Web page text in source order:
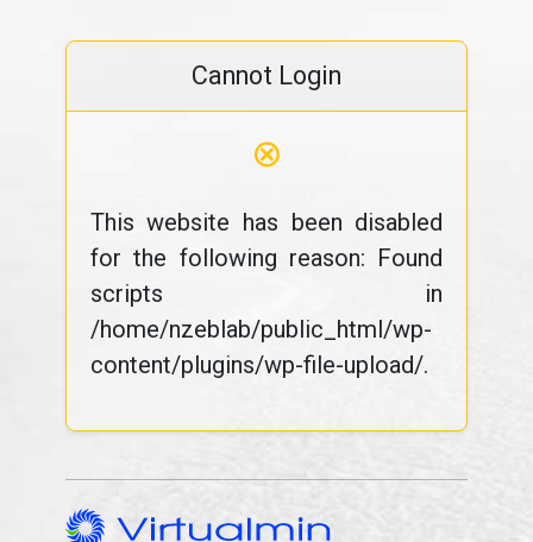
Cannot Login
⊗
This website has been disabled
for the following reason: Found
scripts in
/home/nzeblab/public_html/wp-
content/plugins/wp-file-upload/.